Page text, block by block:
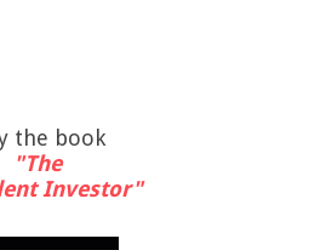
the book
"The
Investor"